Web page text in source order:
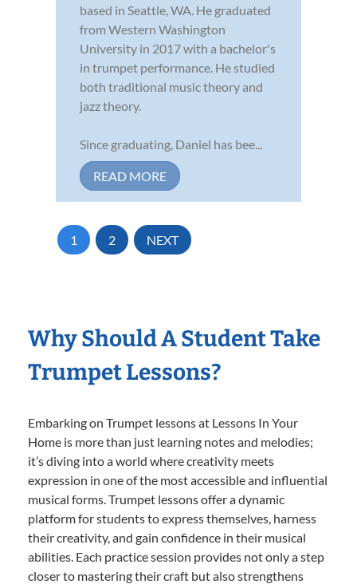
based in Seattle, WA. He graduated
from Western Washington
University in 2017 with a bachelor's
in trumpet performance. He studied
both traditional music theory and
jazz theory.
Since graduating, Daniel has bee...
READ MORE
1 2 NEXT
Why Should A Student Take
Trumpet Lessons?
Embarking on Trumpet lessons at Lessons In Your
Home is more than just learning notes and melodies;
it’s diving into a world where creativity meets
expression in one of the most accessible and influential
musical forms. Trumpet lessons offer a dynamic
platform for students to express themselves, harness
their creativity, and gain confidence in their musical
abilities. Each practice session provides not only a step
closer to mastering their craft but also strengthens